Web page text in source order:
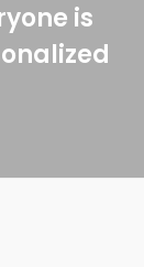
is